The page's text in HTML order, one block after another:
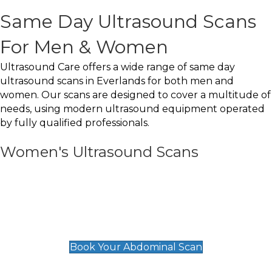
Same Day Ultrasound Scans
For Men & Women
Ultrasound Care offers a wide range of same day
ultrasound scans in Everlands for both men and
women. Our scans are designed to cover a multitude of
needs, using modern ultrasound equipment operated
by fully qualified professionals.
Women's Ultrasound Scans
Book Your Abdominal Scan